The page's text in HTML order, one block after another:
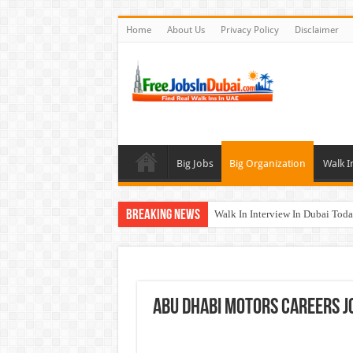
Home About Us Privacy Policy Disclaimer
Big Jobs Big Organization Walk
Breaking News Walk In Interview In Dubai
DOMASCO Qatar Careers Jobs
Abu Dhabi Motors Careers